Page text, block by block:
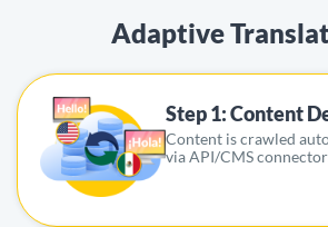
Adaptive
Step 1: Content
Content is crawled
via API/CMS